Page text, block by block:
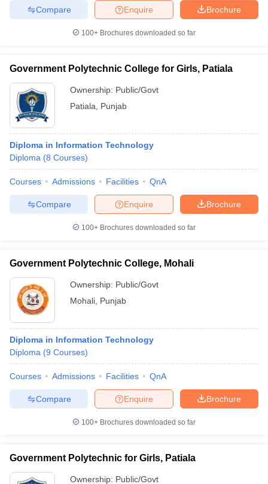
Brochure
Enquire
Compare
100+ Brochures downloaded so far
Government Polytechnic College for Girls, Patiala
Ownership: Public/Govt
Patiala
Punjab
Diploma in Information Technology
Diploma (8 Courses)
Courses Admissions Facilities QnA
Brochure
Enquire
Compare
100+ Brochures downloaded so far
Government Polytechnic College, Mohali
Ownership: Public/Govt
Mohali Punjab
Diploma in Information Technology
Diploma (9 Courses)
Courses Admissions Facilities QnA
Brochure
Enquire
Compare
100+ Brochures downloaded so far
Government Polytechnic for Girls, Patiala
Ownership: Public/Govt